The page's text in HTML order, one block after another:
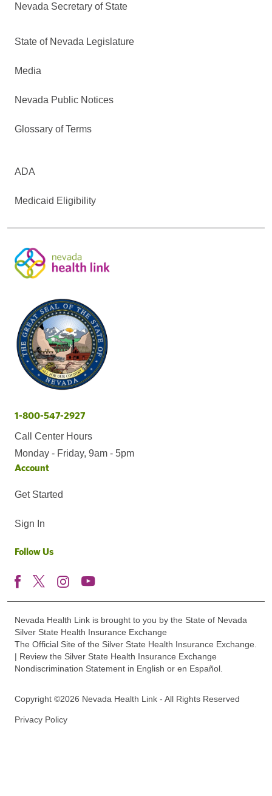
Nevada Secretary of State
State of Nevada Legislature
Media
Nevada Public Notices
Glossary of Terms
ADA
Medicaid Eligibility
1-800-547-2927
Call Center Hours
Monday - Friday, 9am - 5pm
Account
Get Started
Sign In
Follow Us
Nevada Health Link is brought to you by the State of Nevada
Silver State Health Insurance Exchange
The Official Site of the Silver State Health Insurance Exchange.
| Review the Silver State Health Insurance Exchange
Nondiscrimination Statement in English or en Español.
Copyright ©2026 Nevada Health Link - All Rights Reserved
Privacy Policy